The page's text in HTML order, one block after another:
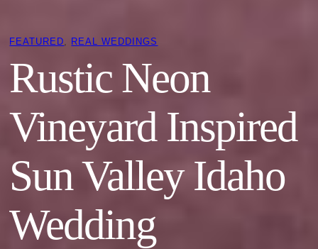
FEATURED REAL WEDDINGS
Rustic Neon
Vineyard Inspired
Sun Valley Idaho
Wedding